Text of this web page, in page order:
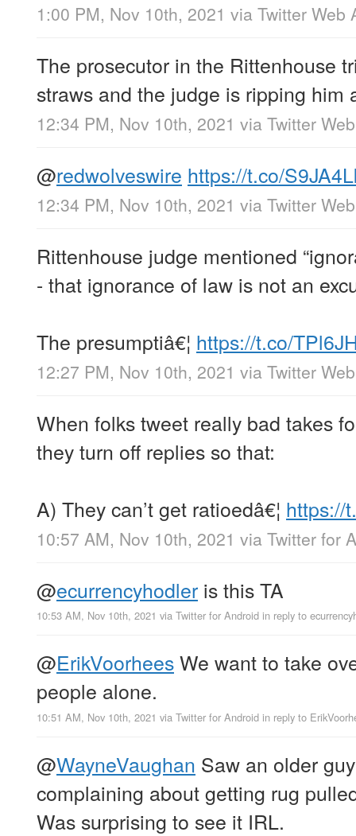
1:00 PM, Nov 10th, 2021 via Twitter Web
The prosecutor in the Rittenhouse
straws and the judge is ripping him
12:34 PM, Nov 10th, 2021 via Twitter
@redwolveswire https://t.co/
12:34 PM, Nov 10th, 2021 via Twitter
Rittenhouse judge mentioned
- that ignorance of law is not an
The presumptiâ€¦ https://t.co/
12:27 PM, Nov 10th, 2021 via Twitter
When folks tweet really bad takes
they turn off replies so that:
A) They can’t get ratioedâ€¦ https://
10:57 AM, Nov 10th, 2021 via Twitter for
@ecurrencyhodler is this TA
10:53 AM, Nov 10th, 2021 via Twitter for Android in reply to
@ErikVoorheesWe want to take
people alone.
10:51 AM, Nov 10th, 2021 via Twitter for Android in reply to
@WayneVaughan Saw an older
complaining about getting rug
Was surprising to see it IRL.